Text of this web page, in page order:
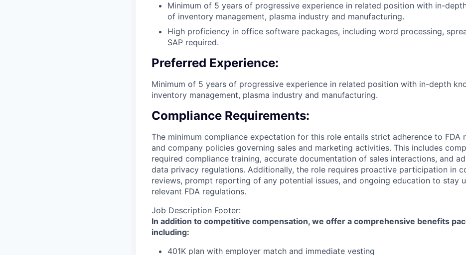
Minimum of 5 years of progressive experience in related position with in-
of inventory management, plasma industry and manufacturing.
High proficiency in office software packages, including word processing,
SAP required.
Preferred Experience:
Minimum of 5 years of progressive experience in related position with in-depth
inventory management, plasma industry and manufacturing.
Compliance Requirements:
The minimum compliance expectation for this role entails strict adherence to FDA
and company policies governing sales and marketing activities. This includes
required compliance training, accurate documentation of sales interactions, and
data privacy regulations. Additionally, the role requires proactive participation in
reviews, prompt reporting of any potential issues, and ongoing education to stay
relevant FDA regulations.
Job Description Footer:
In addition to competitive compensation, we offer a comprehensive benefits
including:
401K plan with employer match and immediate vesting